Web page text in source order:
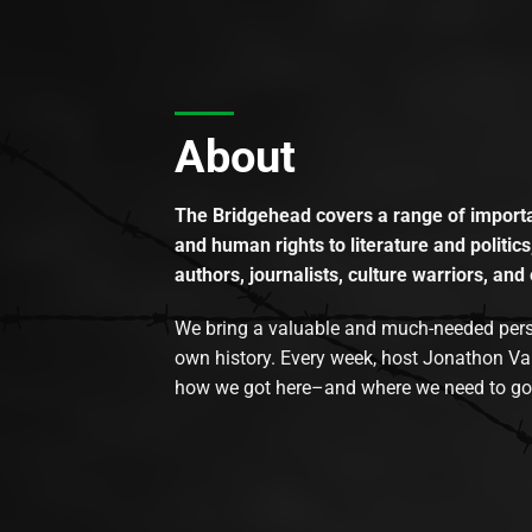
About
The Bridgehead covers a range of
and human rights to literature and
authors, journalists, culture warriors,
We bring a valuable and much-needed
own history. Every week, host Jonathon
how we got here–and where we need to